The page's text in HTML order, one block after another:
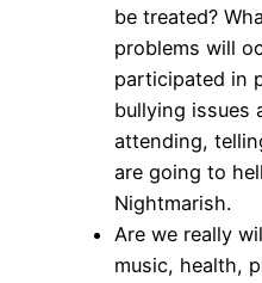
be treated?
problems will
participated in
bullying issues
attending,
are going to
Nightmarish.
Are we really
music, health,